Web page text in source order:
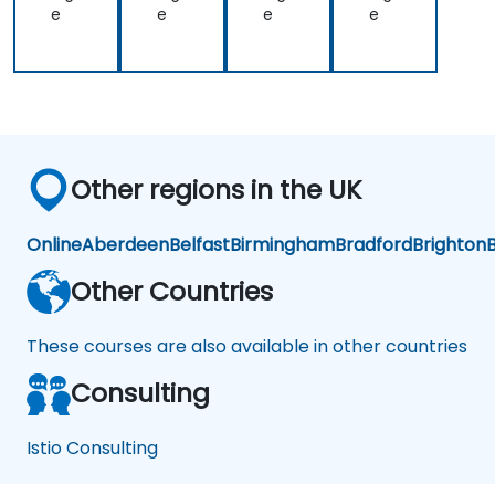
e
e
e
e
Other regions in the UK
OnlineAberdeenBelfastBirminghamBradfordBrighton
Other Countries
These courses are also available in other countries
Consulting
Istio Consulting